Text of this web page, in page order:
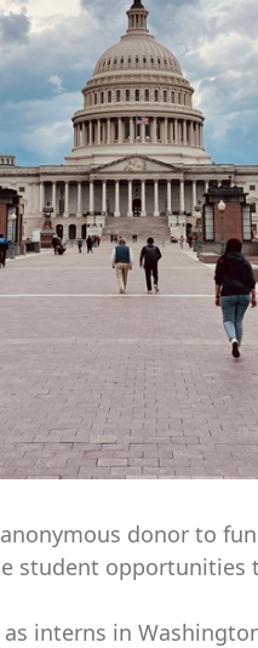
donor to
opportunities
interns in